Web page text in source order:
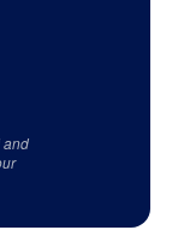
and